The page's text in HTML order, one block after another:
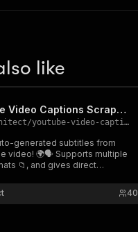
like
🎬YouTube Video Captions Scraper📜
/youtube-video-captions-scraper
generated subtitles from
video! 🌍🗣️ Supports multiple
📁, and gives direct
🧠, devs 💻, and content
Video Captions Scraper 📜
40